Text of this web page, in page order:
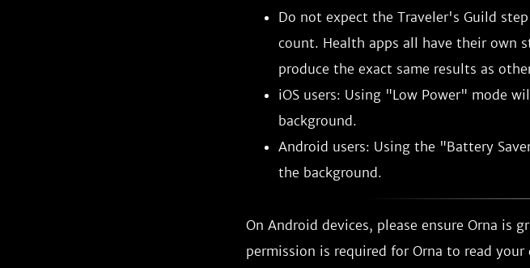
Do not expect the Traveler's Guild
count. Health apps all have their own
produce the exact same results as
iOS users: Using "Low Power" mode
background.
Android users: Using the "Battery
the background.
On Android devices, please ensure Orna is
permission is required for Orna to read